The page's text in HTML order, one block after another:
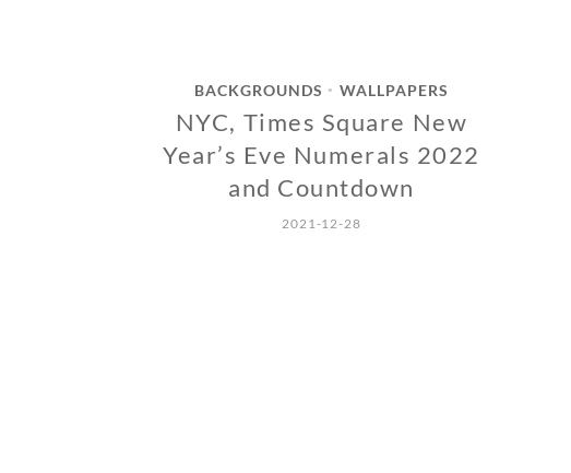
BACKGROUNDS • WALLPAPERS
NYC, Times Square New
Year’s Eve Numerals 2022
and Countdown
2021-12-28